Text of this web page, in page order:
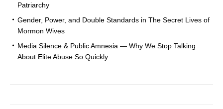
Patriarchy
Gender, Power, and Double Standards in The Secret Lives of
Mormon Wives
Media Silence & Public Amnesia — Why We Stop Talking
About Elite Abuse So Quickly